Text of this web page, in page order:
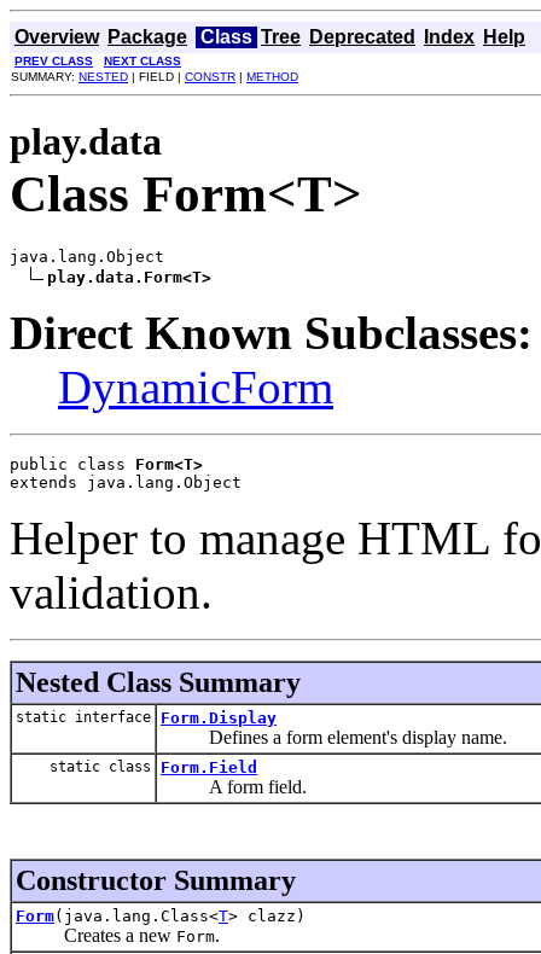
Overview Package Class Tree Deprecated Index Help
PREV CLASS
NEXT CLASS
SUMMARY: NESTED | FIELD | CONSTR | METHOD
play.data
Class Form<T>
java.lang.Object
play.data.Form<T>
Direct Known Subclasses:
DynamicForm
public class Form<T>
extends java.lang.Object
Helper to manage HTML
validation.
Nested Class Summary
static interface Form.Display
Defines a form element's display name.
static class Form.Field
A form field.
Constructor Summary
Form(java.lang.Class<T> clazz)
Creates a new Form.